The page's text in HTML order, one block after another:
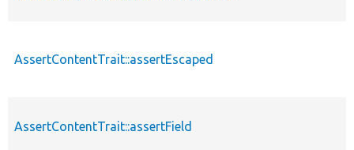
AssertContentTrait::assertEscaped
AssertContentTrait::assertField